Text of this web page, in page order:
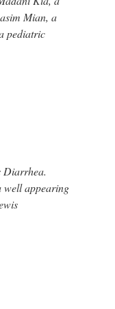
Mian, a
pediatric
Diarrhea.
well appearing